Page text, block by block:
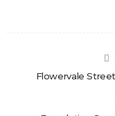
Flowervale